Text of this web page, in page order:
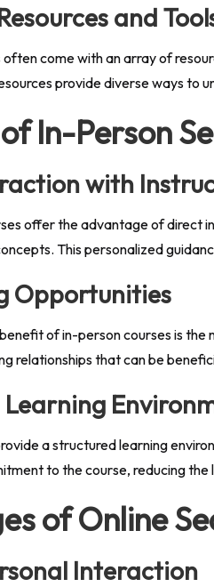
and
often come with an array of
provide diverse ways to
In-Person
with
offer the advantage of direct
This personalized
Opportunities
of in-person courses is the
relationships that can be
a structured learning
to the course, reducing
of Online
Interaction